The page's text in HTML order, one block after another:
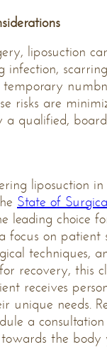
liposuction
infection,
risks are
a qualified,
liposuction in
State of
leading choice
focus on patient
techniques,
recovery, this
receives
unique needs.
a
the body